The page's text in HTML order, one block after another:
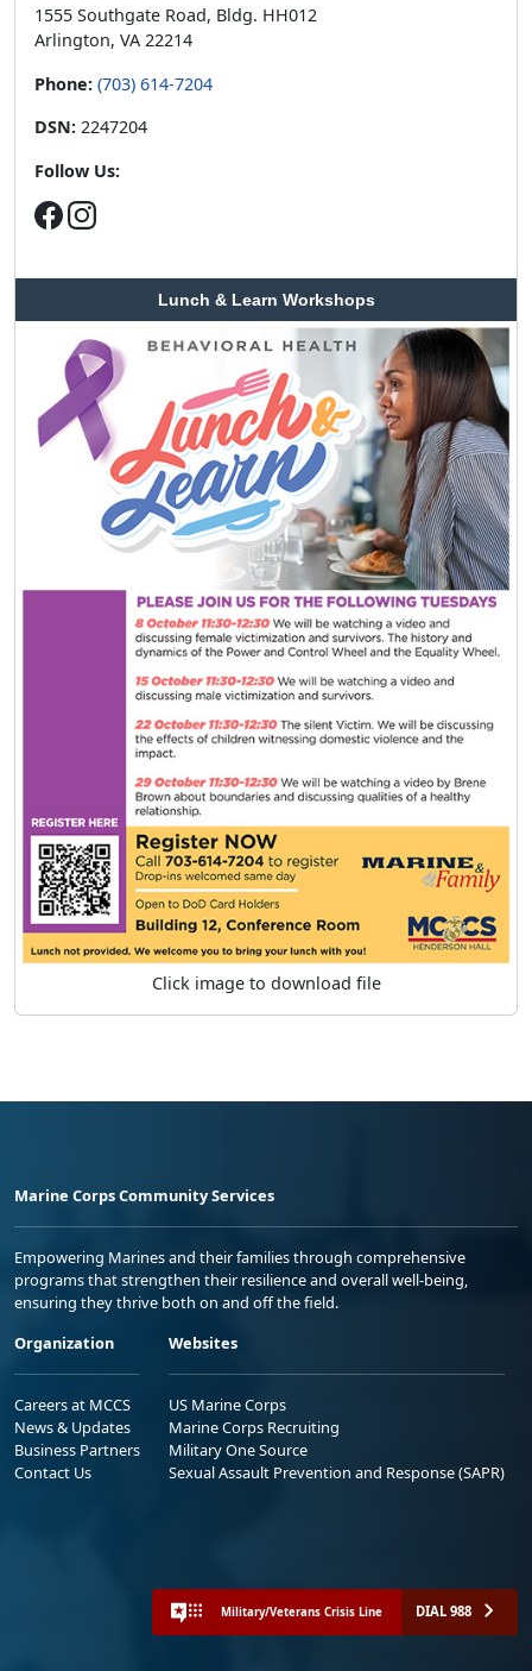
1555 Southgate Road, Bldg. HH012
Arlington, VA 22214
Phone: (703) 614-7204
DSN: 2247204
Follow Us:
Lunch & Learn Workshops
Click image to download file
Marine Corps Community Services
Empowering Marines and their families through comprehensive
programs that strengthen their resilience and overall well-being,
ensuring they thrive both on and off the field.
Organization
Careers at MCCS
News & Updates
Business Partners
Contact Us
Websites
US Marine Corps
Marine Corps Recruiting
Military One Source
Sexual Assault Prevention and Response (SAPR)
Military/Veterans Crisis Line DIAL 988